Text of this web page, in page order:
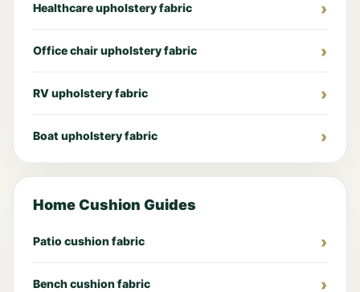
Healthcare upholstery fabric
Office chair upholstery fabric
RV upholstery fabric
Boat upholstery fabric
Home Cushion Guides
Patio cushion fabric
Bench cushion fabric